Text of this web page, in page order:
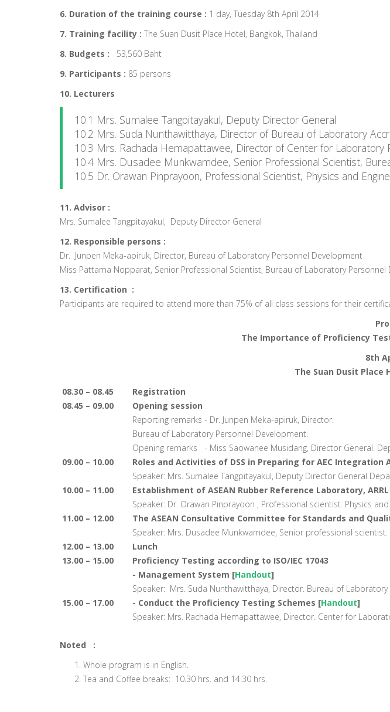
6. Duration of the training course : 1 day, Tuesday 8th April 2014
7. Training facility : The Suan Dusit Place Hotel, Bangkok, Thailand
8. Budgets :
53,560 Baht
9. Participants : 85 persons
10. Lecturers
10.1 Mrs. Sumalee Tangpitayakul, Deputy Director General
10.2 Mrs. Suda Nunthawitthaya, Director of Bureau of Laboratory
10.3 Mrs. Rachada Hemapattawee, Director of Center for Laboratory
10.4 Mrs. Dusadee Munkwamdee, Senior Professional Scientist,
10.5 Dr. Orawan Pinprayoon, Professional Scientist, Physics and
11. Advisor :
Mrs. Sumalee Tangpitayakul, Deputy Director General
12. Responsible persons :
Dr. Junpen Meka-apiruk, Director, Bureau of Laboratory Personnel Development
Miss Pattama Nopparat, Senior Professional Scientist, Bureau of Laboratory Personnel
13. Certification :
Participants are required to attend more than 75% of all class sessions for their
The Importance of Proficiency
8th
The Suan Dusit Place
08.30 – 08.45
Registration
08.45 – 09.00
Opening session
Reporting remarks - Dr. Junpen Meka-apiruk, Director.
Bureau of Laboratory Personnel Development.
Opening remarks - Miss Saowanee Musidang, Director General.
09.00 – 10.00
Roles and Activities of DSS in Preparing for AEC Integration
Speaker: Mrs. Sumalee Tangpitayakul, Deputy Director General
10.00 – 11.00
Establishment of ASEAN Rubber Reference Laboratory,
Speaker: Dr. Orawan Pinprayoon , Professional scientist. Physics
11.00 – 12.00
The ASEAN Consultative Committee for Standards and
Speaker: Mrs. Dusadee Munkwamdee, Senior professional
12.00 – 13.00
Lunch
13.00 – 15.00
Proficiency Testing according to ISO/IEC 17043
- Management System [Handout]
Speaker: Mrs. Suda Nunthawitthaya, Director. Bureau of
15.00 – 17.00
- Conduct the Proficiency Testing Schemes [Handout]
Speaker: Mrs. Rachada Hemapattawee, Director. Center for
Noted :
Whole program is in English.
Tea and Coffee breaks: 10.30 hrs. and 14.30 hrs.